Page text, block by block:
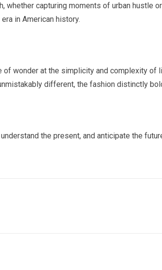
whether capturing moments of urban hustle or
in American history.
of wonder at the simplicity and complexity of
different, the fashion distinctly
the present, and anticipate the